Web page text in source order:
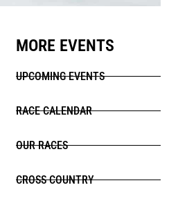
MORE EVENTS
UPCOMING EVENTS
RACE CALENDAR
OUR RACES
CROSS COUNTRY